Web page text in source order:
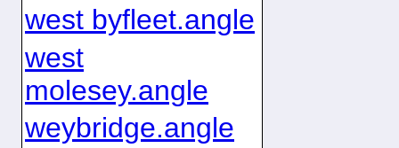
west byfleet.angle
west
molesey.angle
weybridge.angle